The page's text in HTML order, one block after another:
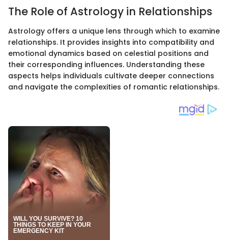
The Role of Astrology in Relationships
Astrology offers a unique lens through which to examine
relationships. It provides insights into compatibility and
emotional dynamics based on celestial positions and
their corresponding influences. Understanding these
aspects helps individuals cultivate deeper connections
and navigate the complexities of romantic relationships.